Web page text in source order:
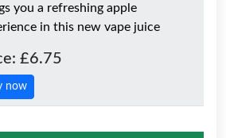
you a refreshing apple
in this new vape juice
£6.75
now